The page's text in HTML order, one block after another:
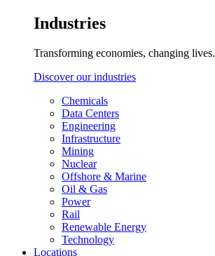
Industries
Transforming economies, changing lives.
Discover our industries
Chemicals
Data Centers
Engineering
Infrastructure
Mining
Nuclear
Offshore & Marine
Oil & Gas
Power
Rail
Renewable Energy
Technology
Locations